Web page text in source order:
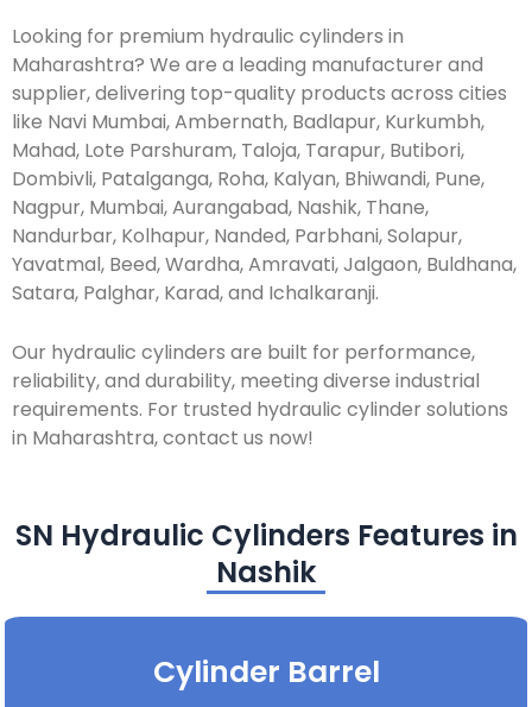
Looking for premium hydraulic cylinders in
Maharashtra? We are a leading manufacturer and
supplier, delivering top-quality products across cities
like Navi Mumbai, Ambernath, Badlapur, Kurkumbh,
Mahad, Lote Parshuram, Taloja, Tarapur, Butibori,
Dombivli, Patalganga, Roha, Kalyan, Bhiwandi, Pune,
Nagpur, Mumbai, Aurangabad, Nashik, Thane,
Nandurbar, Kolhapur, Nanded, Parbhani, Solapur,
Yavatmal, Beed, Wardha, Amravati, Jalgaon, Buldhana,
Satara, Palghar, Karad, and Ichalkaranji.
Our hydraulic cylinders are built for performance,
reliability, and durability, meeting diverse industrial
requirements. For trusted hydraulic cylinder solutions
in Maharashtra, contact us now!
SN Hydraulic Cylinders Features in
Nashik
Cylinder Barrel